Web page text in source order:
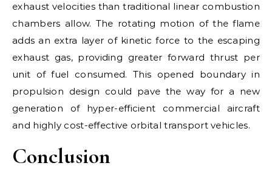
exhaust velocities than traditional linear combustion
chambers allow. The rotating motion of the flame
adds an extra layer of kinetic force to the escaping
exhaust gas, providing greater forward thrust per
unit of fuel consumed. This opened boundary in
propulsion design could pave the way for a new
generation of hyper-efficient commercial aircraft
and highly cost-effective orbital transport vehicles.
Conclusion